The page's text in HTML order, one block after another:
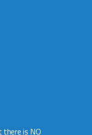
there is NO